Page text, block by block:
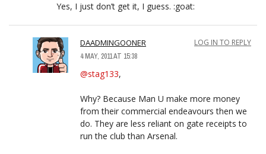
Yes, I just don’t get it, I guess. :goat:
DAADMINGOONER
4 MAY, 2011 AT 15:38
LOG IN TO REPLY
@stag133,
Why? Because Man U make more money
from their commercial endeavours then we
do. They are less reliant on gate receipts to
run the club than Arsenal.